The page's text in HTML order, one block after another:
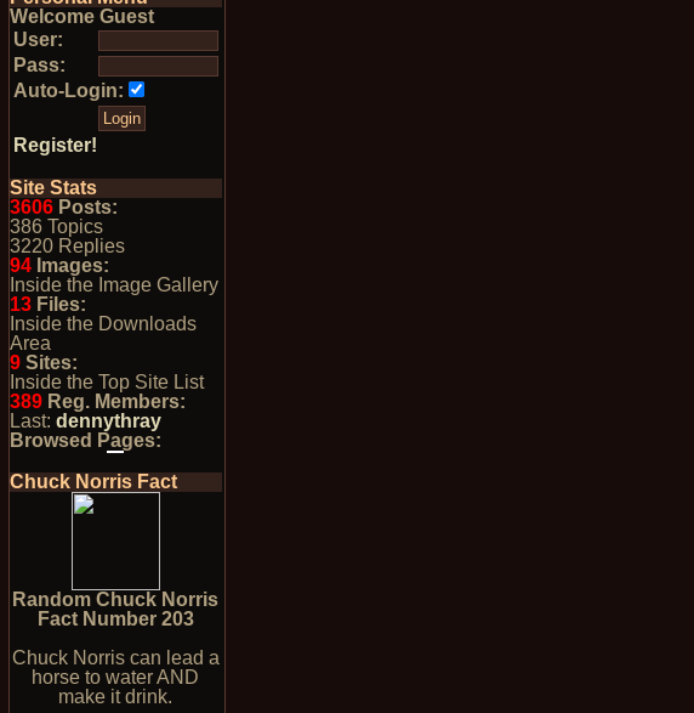
Welcome Guest
User:
Pass:
Auto-Login:
Register!
Site Stats
3606Posts:
386 Topics
3220 Replies
94Images:
Inside the Image Gallery
13Files:
Inside the Downloads
Area
9Sites:
Inside the Top Site List
389Reg. Members:
Last: dennythray
Browsed Pages:
Chuck Norris Fact
Random Chuck Norris
Fact Number 203
Chuck Norris can lead a
horse to water AND
make it drink.